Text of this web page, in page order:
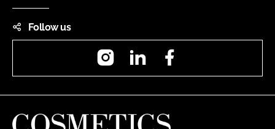
Follow us
InstagramLinkedIn